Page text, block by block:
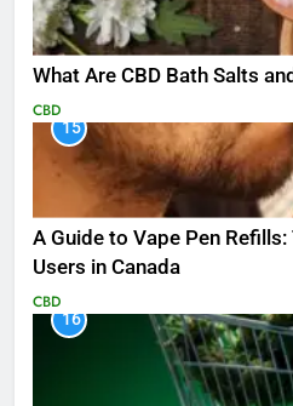
What Are CBD Bath Salts
CBD
15
A Guide to Vape Pen
Users in Canada
CBD
16